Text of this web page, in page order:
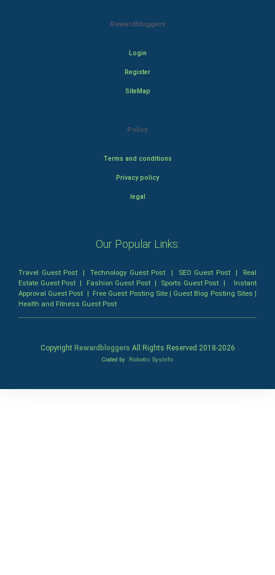
Rewardbloggers
Login
Register
SiteMap
Policy
Terms and conditions
Privacy policy
legal
Our Popular Links:
Travel Guest Post |Technology Guest Post | SEO Guest Post| Real
Estate Guest Post | Fashion Guest Post| Sports Guest Post | Instant
Approval Guest Post | Free Guest Posting Site| Guest Blog Posting Sites |
Health and Fitness Guest Post
Copyright Rewardbloggers All Rights Reserved 2018-2026
Coded by Robotic SysInfo